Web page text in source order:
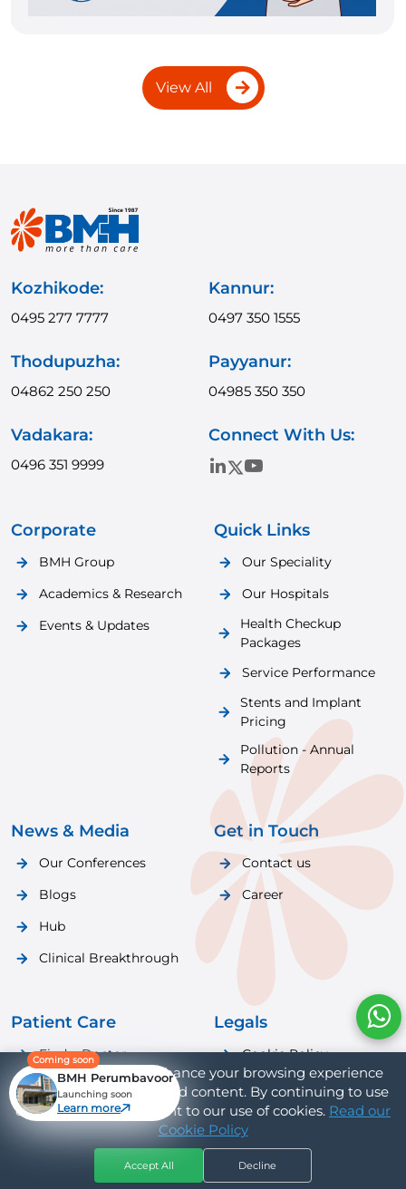
Book Appt
View All
BMH Perumbavoor
Launching soon
Learn more
Coming soon
Kozhikode:
0495 277 7777
Kannur:
0497 350 1555
Thodupuzha:
04862 250 250
Payyanur:
04985 350 350
Vadakara:
0496 351 9999
Connect With Us:
Corporate
BMH Group
Academics & Research
Events & Updates
Quick Links
Our Speciality
Our Hospitals
Health Checkup
Packages
Service Performance
Stents and Implant
Pricing
Pollution - Annual
Reports
News & Media
Our Conferences
Blogs
Hub
Clinical Breakthrough
Get in Touch
Contact us
Career
Patient Care
Find a Doctor
Patient Care
Legals
Cookie Policy
Privacy Policy
We use cookies to enhance your browsing experience
and provide personalized content. By continuing to use
our website, you consent to our use of cookies. Read our
Cookie Policy
Accept All Decline